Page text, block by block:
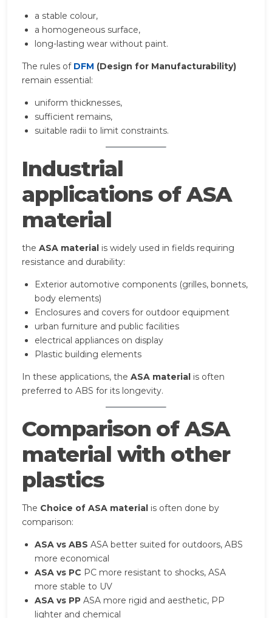
a stable colour,
a homogeneous surface,
long-lasting wear without paint.
The rules of DFM (Design for Manufacturability)
remain essential:
uniform thicknesses,
sufficient remains,
suitable radii to limit constraints.
Industrial
applications of ASA
material
the ASA material is widely used in fields requiring
resistance and durability:
Exterior automotive components (grilles, bonnets,
body elements)
Enclosures and covers for outdoor equipment
urban furniture and public facilities
electrical appliances on display
Plastic building elements
In these applications, the ASA material is often
preferred to ABS for its longevity.
Comparison of ASA
material with other
plastics
The Choice of ASA material is often done by
comparison:
ASA vs ABS ASA better suited for outdoors, ABS
more economical
ASA vs PC PC more resistant to shocks, ASA
more stable to UV
ASA vs PP ASA more rigid and aesthetic, PP
lighter and chemical